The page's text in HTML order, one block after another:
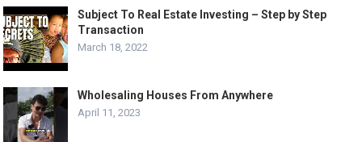
Subject To Real Estate Investing – Step by Step
Transaction
March 18, 2022
Wholesaling Houses From Anywhere
April 11, 2023